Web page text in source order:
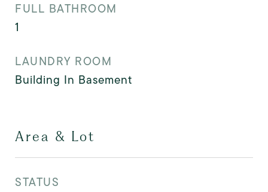
FULL BATHROOM
1
LAUNDRY ROOM
Building In Basement
Area & Lot
STATUS